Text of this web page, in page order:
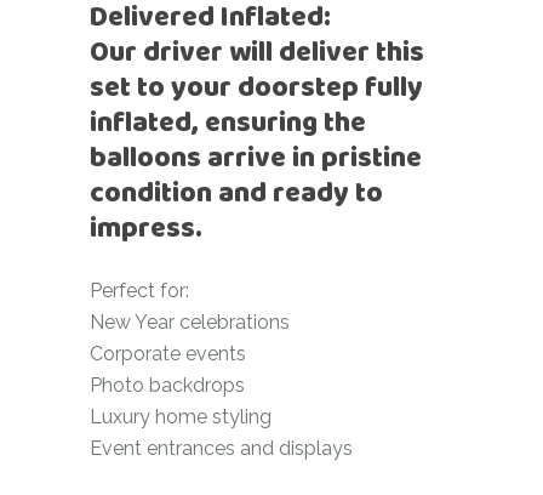
Delivered Inflated:
Our driver will deliver this
set to your doorstep fully
inflated, ensuring the
balloons arrive in pristine
condition and ready to
impress.
Perfect for:
New Year celebrations
Corporate events
Photo backdrops
Luxury home styling
Event entrances and displays